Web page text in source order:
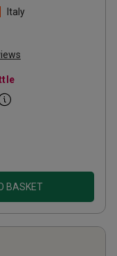
Italy
BASKET